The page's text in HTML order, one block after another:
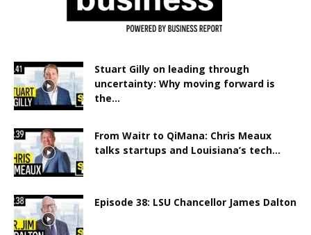
Stuart Gilly on leading through
uncertainty: Why moving forward is
the...
From Waitr to QiMana: Chris Meaux
talks startups and Louisiana’s tech...
Episode 38: LSU Chancellor James Dalton